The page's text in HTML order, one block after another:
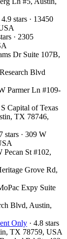
4.9 stars · 13450
· 2305
Dr Suite 107B,
Blvd
Parmer Ln #109-
S Capital of Texas
TX 78746,
stars · 309 W
Pecan St #102,
Grove Rd,
Expy Suite
Blvd, Austin,
Only · 4.8 stars
TX 78759, USA